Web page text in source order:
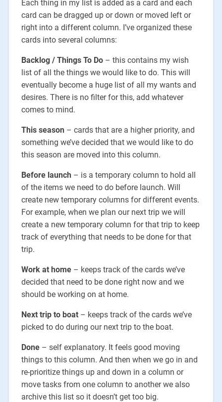
Each thing in my list is added as a card and each
card can be dragged up or down or moved left or
right into a different column. I’ve organized these
cards into several columns:
Backlog / Things To Do– this contains my wish
list of all the things we would like to do. This will
eventually become a huge list of all my wants and
desires. There is no filter for this, add whatever
comes to mind.
This season– cards that are a higher priority, and
something we’ve decided that we would like to do
this season are moved into this column.
Before launch– is a temporary column to hold all
of the items we need to do before launch. Will
create new temporary columns for different events.
For example, when we plan our next trip we will
create a new temporary column for that trip to keep
track of everything that needs to be done for that
trip.
Work at home– keeps track of the cards we’ve
decided that need to be done right now and we
should be working on at home.
Next trip to boat– keeps track of the cards we’ve
picked to do during our next trip to the boat.
Done– self explanatory. It feels good moving
things to this column. And then when we go in and
re-prioritize things up and down in a column or
move tasks from one column to another we also
archive this list so it doesn’t get too big.